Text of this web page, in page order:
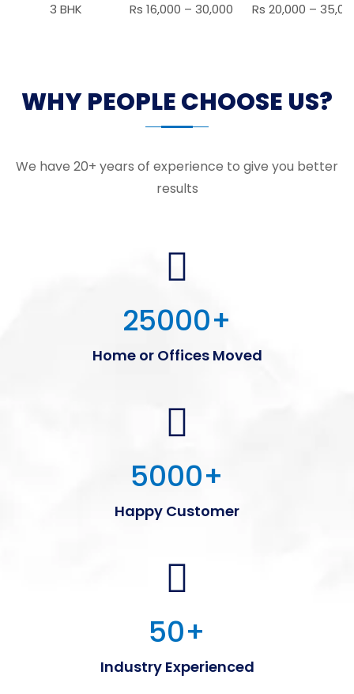
3 BHK Rs 16,000 – 30,000 Rs 20,000 –
WHY PEOPLE CHOOSE US?
We have 20+ years of experience to give you better
results
25000+
Home or Offices Moved
5000+
Happy Customer
50+
Industry Experienced